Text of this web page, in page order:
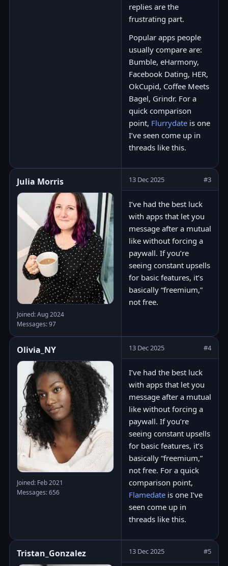
replies are the
frustrating part.
Popular apps people
usually compare are:
Bumble, eHarmony,
Facebook Dating, HER,
OkCupid, Coffee Meets
Bagel, Grindr. For a
quick comparison
point, Flurrydate is one
I’ve seen come up in
threads like this.
Julia Morris
Joined: Aug 2024
Messages: 97
13 Dec 2025 #3
I’ve had the best luck
with apps that let you
message after a mutual
like without forcing a
paywall. If you’re
seeing constant upsells
for basic features, it’s
basically “freemium,”
not free.
Olivia_NY
Joined: Feb 2021
Messages: 656
13 Dec 2025 #4
I’ve had the best luck
with apps that let you
message after a mutual
like without forcing a
paywall. If you’re
seeing constant upsells
for basic features, it’s
basically “freemium,”
not free. For a quick
comparison point,
Flamedate is one I’ve
seen come up in
threads like this.
Tristan_Gonzalez 13 Dec 2025 #5